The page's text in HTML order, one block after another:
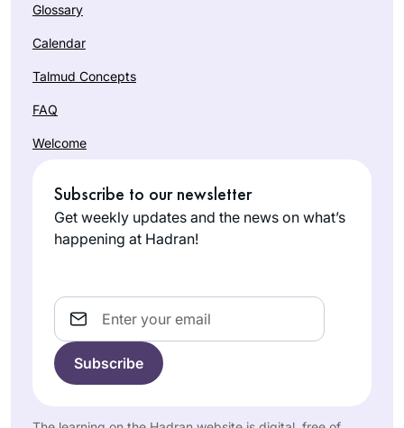
Glossary
Calendar
Talmud Concepts
FAQ
Welcome
Subscribe to our newsletter
Get weekly updates and the news on what’s
happening at Hadran!
Email